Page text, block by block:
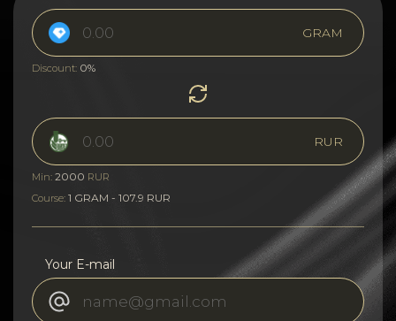
GRAM
Discount: 0%
RUR
Min: 2000 RUR
Course: 1 GRAM - 107.9 RUR
Your E-mail